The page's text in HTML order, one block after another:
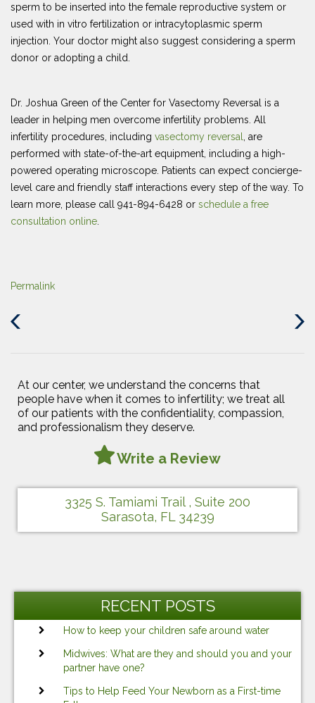
sperm to be inserted into the female reproductive system or
used with in vitro fertilization or intracytoplasmic sperm
injection. Your doctor might also suggest considering a sperm
donor or adopting a child.
Dr. Joshua Green of the Center for Vasectomy Reversal is a
leader in helping men overcome infertility problems. All
infertility procedures, including vasectomy reversal
, are
performed with state-of-the-art equipment, including a high-
powered operating microscope. Patients can expect concierge-
level care and friendly staff interactions every step of the way. To
learn more, please call 941-894-6428 or schedule a free
consultation online
Permalink
Next
At our center, we understand the concerns that
people have when it comes to infertility; we treat all
of our patients with the confidentiality, compassion,
and professionalism they deserve.
Write a Review
3325 S. Tamiami Trail , Suite 200
Sarasota, FL 34239
RECENT POSTS
How to keep your children safe around water
Midwives: What are they and should you and your
partner have one?
Tips to Help Feed Your Newborn as a First-time